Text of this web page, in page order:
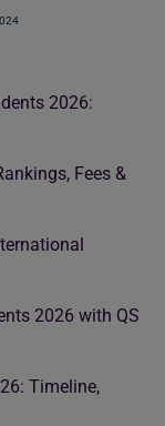
2026:
Fees &
2026 with QS
Timeline,